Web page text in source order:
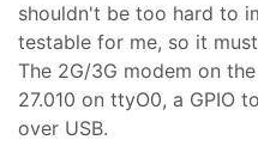
shouldn't be too hard to
testable for me, so it
The 2G/3G modem on
27.010 on ttyO0, a GPIO
over USB.